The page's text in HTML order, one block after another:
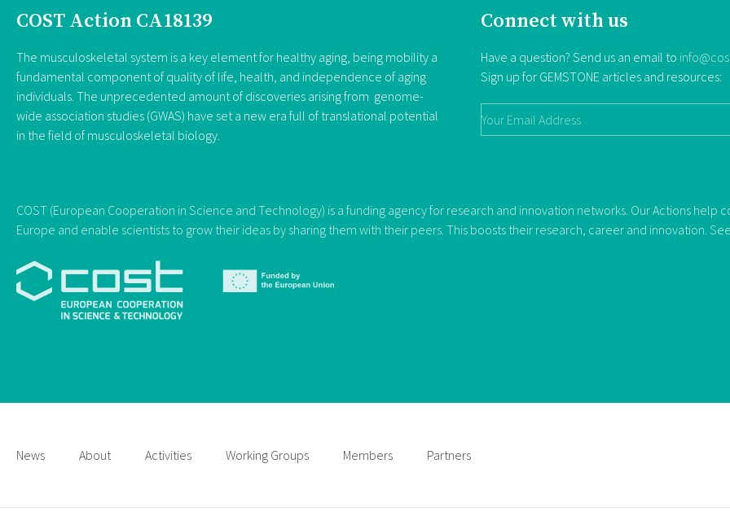
COST Action CA18139
The musculoskeletal system is a key element for healthy aging, being mobility a
fundamental component of quality of life, health, and independence of aging
individuals. The unprecedented amount of discoveries arising from genome-
wide association studies (GWAS) have set a new era full of translational potential
in the field of musculoskeletal biology.
Connect with us
Have a question? Send us an email to
Sign up for GEMSTONE articles and resources:
COST (European Cooperation in Science and Technology) is a funding agency for research and innovation networks. Our Actions help
Europe and enable scientists to grow their ideas by sharing them with their peers. This boosts their research, career and innovation.
News About Activities Working Groups Members Partners